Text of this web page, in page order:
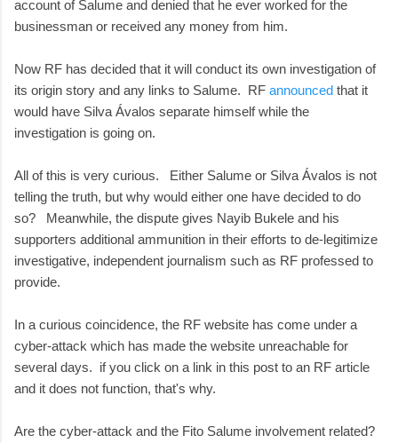
account of Salume and denied that he ever worked for the
businessman or received any money from him.
Now RF has decided that it will conduct its own investigation of
its origin story and any links to Salume. RF announced that it
would have Silva Ávalos separate himself while the
investigation is going on.
All of this is very curious. Either Salume or Silva Ávalos is not
telling the truth, but why would either one have decided to do
so? Meanwhile, the dispute gives Nayib Bukele and his
supporters additional ammunition in their efforts to de-legitimize
investigative, independent journalism such as RF professed to
provide.
In a curious coincidence, the RF website has come under a
cyber-attack which has made the website unreachable for
several days. if you click on a link in this post to an RF article
and it does not function, that's why.
Are the cyber-attack and the Fito Salume involvement related?